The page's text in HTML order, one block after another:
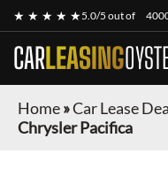
★ ★ ★ ★ ★5.0/5 out of
CARLEASING
Home»Car Lease
Chrysler Pacifica